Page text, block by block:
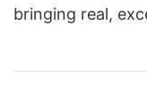
bringing real,